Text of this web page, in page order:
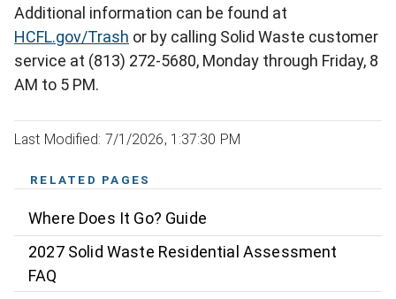
Additional information can be found at
HCFL.gov/Trash or by calling Solid Waste customer
service at (813) 272-5680, Monday through Friday, 8
AM to 5 PM.
Last Modified: 7/1/2026, 1:37:30 PM
RELATED PAGES
Where Does It Go? Guide
2027 Solid Waste Residential Assessment
FAQ